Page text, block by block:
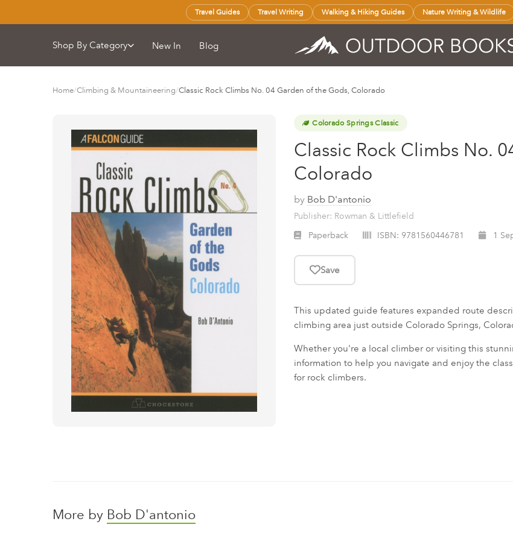
Travel Guides Travel Writing Walking & Hiking Guides Nature Writing & Wildlife
Shop By Category New In Blog
Home/Climbing & Mountaineering/Classic Rock Climbs No. 04 Garden of the Gods, Colorado
Colorado Springs Classic
Classic Rock Climbs No.
Colorado
by Bob D'antonio
Publisher: Rowman & Littlefield
Paperback
ISBN: 9781560446781 1
Save
This updated guide features expanded route
climbing area just outside Colorado Springs,
Whether you're a local climber or visiting this
information to help you navigate and enjoy the
for rock climbers.
More by Bob D'antonio